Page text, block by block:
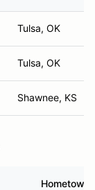
Tulsa, OK
Tulsa, OK
Shawnee, KS
Hometown